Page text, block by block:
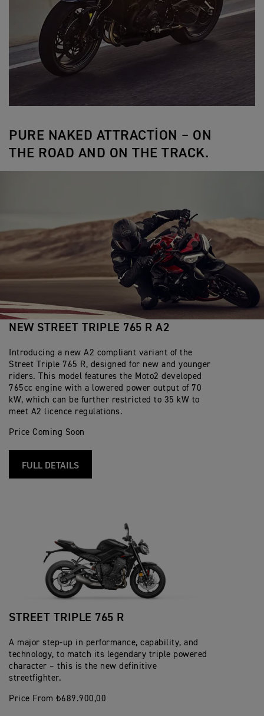
PURE NAKED ATTRACTION – ON
THE ROAD AND ON THE TRACK.
NEW STREET TRIPLE 765 R A2
Introducing a new A2 compliant variant of the
Street Triple 765 R, designed for new and younger
riders. This model features the Moto2 developed
765cc engine with a lowered power output of 70
kW, which can be further restricted to 35 kW to
meet A2 licence regulations.
Price Coming Soon
FULL DETAILS
STREET TRIPLE 765 R
A major step-up in performance, capability, and
technology, to match its legendary triple powered
character – this is the new definitive
streetfighter.
Price From ₺689.900,00